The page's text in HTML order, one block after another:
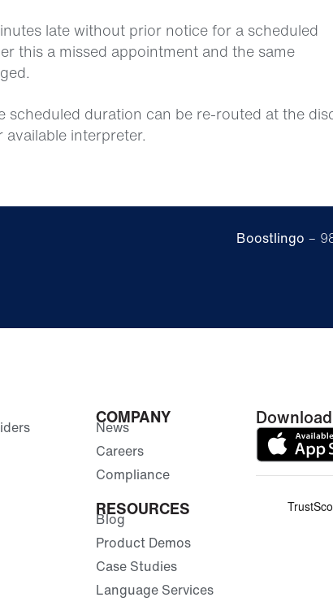
late without prior notice for a scheduled
this a missed appointment and the same
scheduled duration can be re-routed at the
interpreter.
Boostlingo –
COMPANY
News
Careers
Compliance
RESOURCES
Blog
Product Demos
Case Studies
Language Services